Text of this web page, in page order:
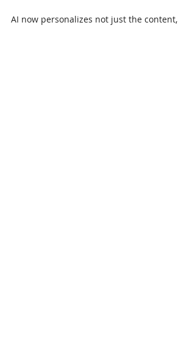
AI now personalizes not just the content,